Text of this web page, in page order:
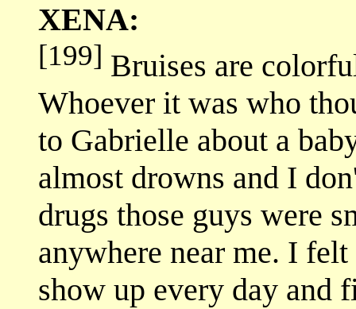
XENA:
[199] Bruises are
Whoever it was who
to Gabrielle about a
almost drowns and I
drugs those guys were
anywhere near me. I
show up every day and